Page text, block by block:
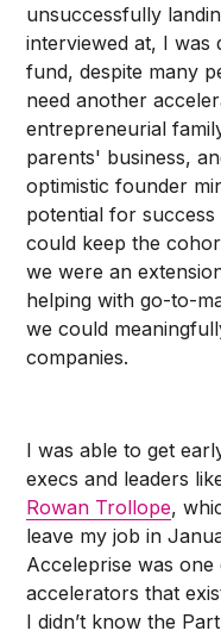
unsuccessfully
interviewed at, I was
fund, despite many
need another
entrepreneurial
parents' business,
optimistic founder
potential for
could keep the
we were an
helping with go-to-
we could
companies.
I was able to get
execs and leaders
Rowan Trollope,
leave my job in
Acceleprise was
accelerators that
I didn’t know the